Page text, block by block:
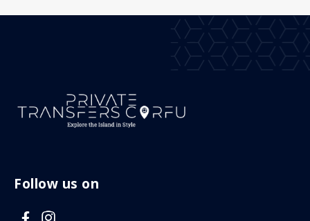
Follow us on